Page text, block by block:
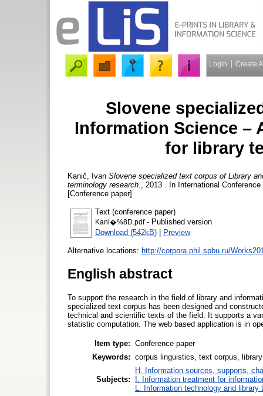
Login Create
Slovene
Information Science –
for library
Kanič, Ivan Slovene specialized text corpus of Library
terminology research.
, 2013 . In International
[Conference paper]
Text (conference paper)
Kani�%8D.pdf- Published version
Download (542kB) | Preview
Alternative locations: http://corpora.phil.spbu.ru/
English abstract
To support the research in the field of library and
specialized text corpus has been designed and
technical and scientific texts of the field. It supports a
statistic computation. The web based application is in
Item type: Conference paper
Keywords: corpus linguistics, text corpus,
Subjects:
H. Information sources, supports,
I. Information treatment for
L. Information technology and library